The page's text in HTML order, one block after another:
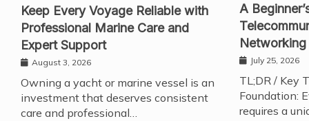
Keep Every Voyage Reliable with
Professional Marine Care and
Expert Support
August 3, 2026
Owning a yacht or marine vessel is an
investment that deserves consistent
care and professional…
A
Networking
July 25, 2026
TL;DR / Key
Foundation:
requires a